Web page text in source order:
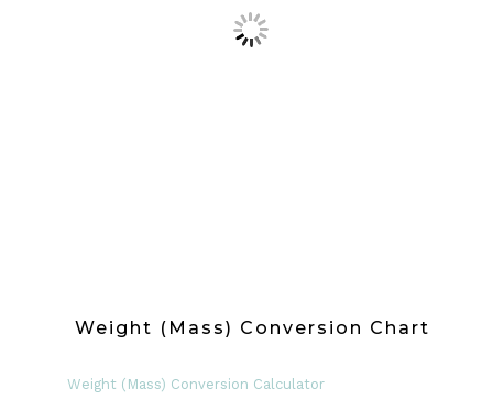
Weight (Mass) Conversion Chart
Weight (Mass) Conversion Calculator